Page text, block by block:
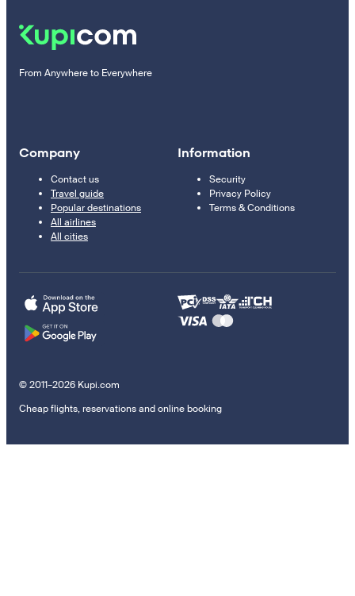
From Anywhere to Everywhere
Company
Contact us
Travel guide
Popular destinations
All airlines
All cities
Information
Security
Privacy Policy
Terms & Conditions
© 2011–2026 Kupi.com
Cheap flights, reservations and online booking